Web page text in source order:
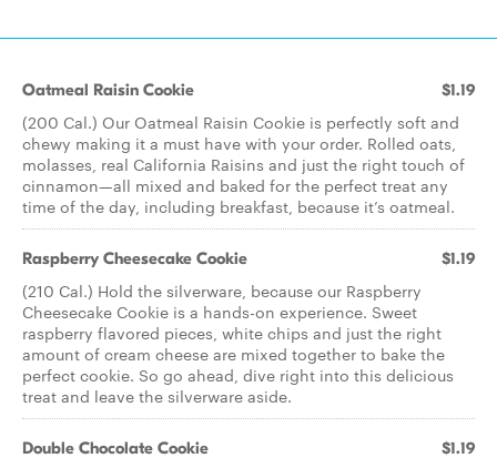
Oatmeal Raisin Cookie $1.19
(200 Cal.) Our Oatmeal Raisin Cookie is perfectly soft and
chewy making it a must have with your order. Rolled oats,
molasses, real California Raisins and just the right touch of
cinnamon—all mixed and baked for the perfect treat any
time of the day, including breakfast, because it’s oatmeal.
Raspberry Cheesecake Cookie $1.19
(210 Cal.) Hold the silverware, because our Raspberry
Cheesecake Cookie is a hands-on experience. Sweet
raspberry flavored pieces, white chips and just the right
amount of cream cheese are mixed together to bake the
perfect cookie. So go ahead, dive right into this delicious
treat and leave the silverware aside.
Double Chocolate Cookie $1.19